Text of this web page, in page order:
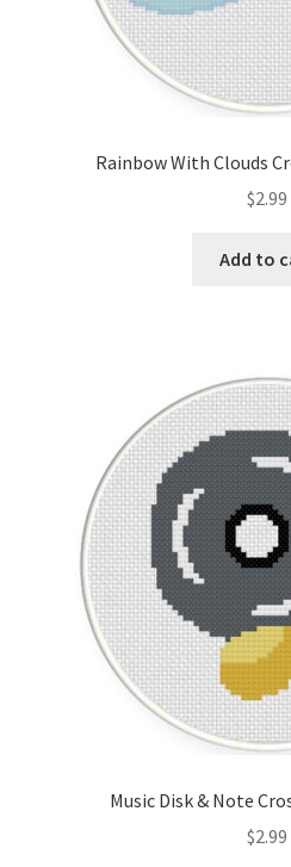
Rainbow With Clouds
$2.99
Add to
Music Disk & Note
$2.99